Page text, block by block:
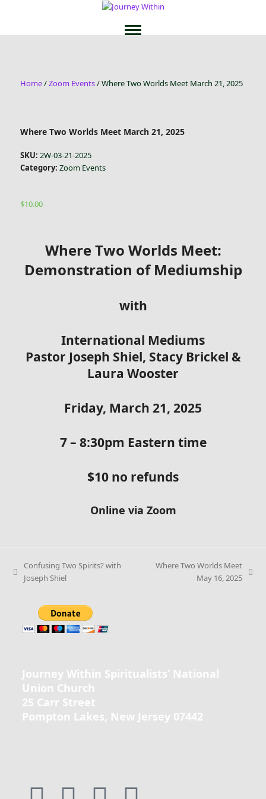
Home/Zoom Events/ Where Two Worlds Meet March 21, 2025
Where Two Worlds Meet March 21, 2025
SKU: 2W-03-21-2025
Category: Zoom Events
$10.00
Where Two Worlds Meet:
Demonstration of Mediumship
with
International Mediums
Pastor Joseph Shiel, Stacy Brickel &
Laura Wooster
Friday, March 21, 2025
7 – 8:30pm Eastern time
$10 no refunds
Online via Zoom
Confusing Two Spirits? with
Joseph Shiel
Where Two Worlds Meet
May 16, 2025
Journey Within Spiritualists’ National
Union Church
25 Carr Street
Pompton Lakes, New Jersey 07442